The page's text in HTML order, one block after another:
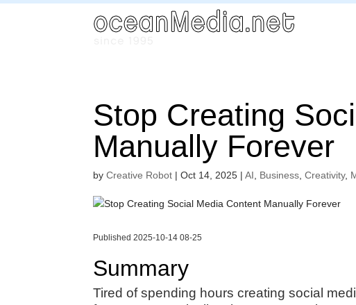
Stop Creating
Manually Forever
byCreative Robot |Oct 14, 2025 |AI Business ,Creativity,
Published 2025-10-14 08-25
Summary
Tired of spending hours creating social